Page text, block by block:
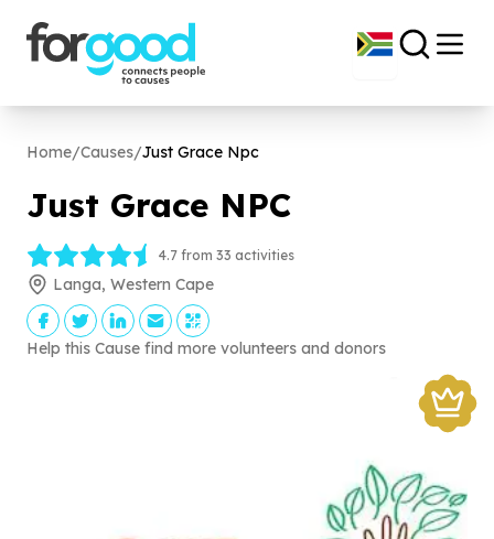
Home/Causes/Just Grace Npc
Just Grace NPC
4.7 from 33 activities
Langa, Western Cape
Help this Cause find more volunteers and donors